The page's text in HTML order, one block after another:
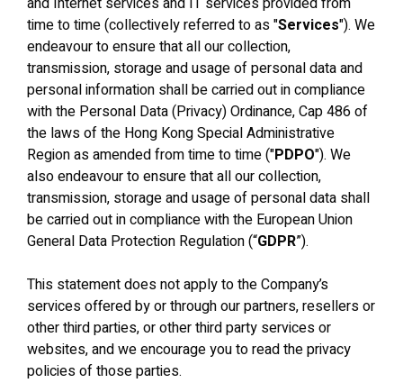
time to time (collectively referred to as "Services"). We
endeavour to ensure that all our collection,
transmission, storage and usage of personal data and
personal information shall be carried out in compliance
with the Personal Data (Privacy) Ordinance, Cap 486 of
the laws of the Hong Kong Special Administrative
Region as amended from time to time ("PDPO"). We
also endeavour to ensure that all our collection,
transmission, storage and usage of personal data shall
be carried out in compliance with the European Union
General Data Protection Regulation (“GDPR”).
This statement does not apply to the Company’s
services offered by or through our partners, resellers or
other third parties, or other third party services or
websites, and we encourage you to read the privacy
policies of those parties.